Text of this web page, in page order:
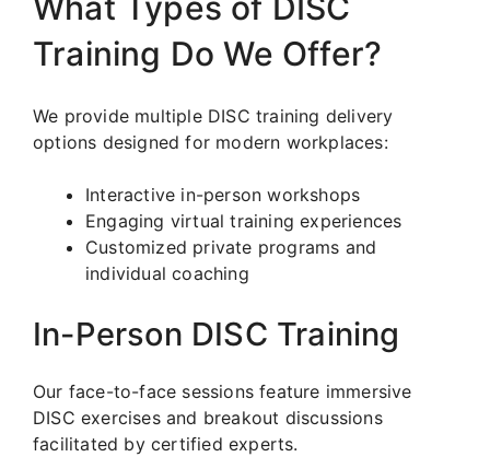
Training Do We Offer?
We provide multiple DISC training delivery
options designed for modern workplaces:
Interactive in-person workshops
Engaging virtual training experiences
Customized private programs and
individual coaching
In-Person DISC Training
Our face-to-face sessions feature immersive
DISC exercises and breakout discussions
facilitated by certified experts.